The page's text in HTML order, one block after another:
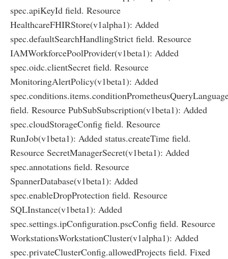
spec.apiKeyId field. Resource
HealthcareFHIRStore(v1alpha1): Added
spec.defaultSearchHandlingStrict field. Resource
IAMWorkforcePoolProvider(v1beta1): Added
spec.oidc.clientSecret field. Resource
MonitoringAlertPolicy(v1beta1): Added
field. Resource PubSubSubscription(v1beta1): Added
spec.cloudStorageConfig field. Resource
RunJob(v1beta1): Added status.createTime field.
Resource SecretManagerSecret(v1beta1): Added
spec.annotations field. Resource
SpannerDatabase(v1beta1): Added
spec.enableDropProtection field. Resource
SQLInstance(v1beta1): Added
spec.settings.ipConfiguration.pscConfig field. Resource
WorkstationsWorkstationCluster(v1alpha1): Added
spec.privateClusterConfig.allowedProjects field. Fixed